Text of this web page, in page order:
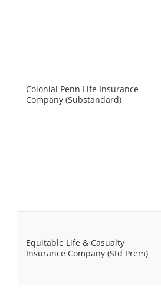
Colonial Penn Life Insurance
Company (Substandard)
Equitable Life & Casualty
Insurance Company (Std Prem)